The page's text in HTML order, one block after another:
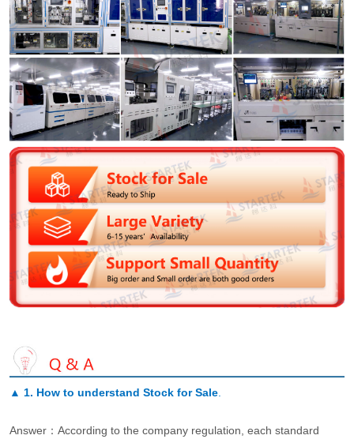
▲ 1. How to understand Stock for Sale.
Answer：According to the company regulation, each standard